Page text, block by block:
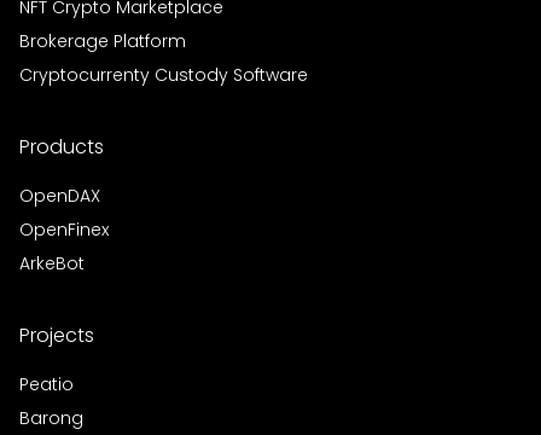
NFT Crypto Marketplace
Brokerage Platform
Cryptocurrenty Custody Software
Products
OpenDAX
OpenFinex
ArkeBot
Projects
Peatio
Barong